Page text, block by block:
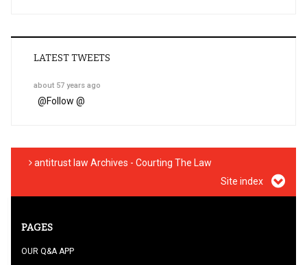
LATEST TWEETS
about 57 years ago
@Follow @
antitrust law Archives - Courting The Law
Site index
PAGES
OUR Q&A APP